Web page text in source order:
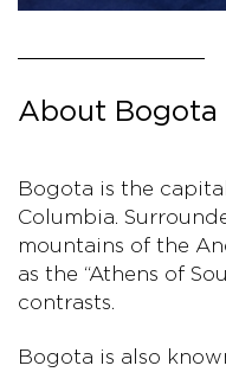
About Bogota
Bogota is the
Columbia.
mountains of the
as the “Athens of
contrasts.
Bogota is also